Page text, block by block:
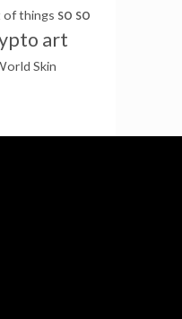
things so so
art
Skin